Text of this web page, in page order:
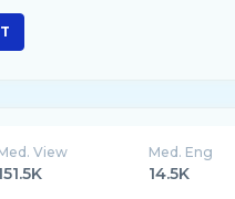
View Med. Eng
14.5K